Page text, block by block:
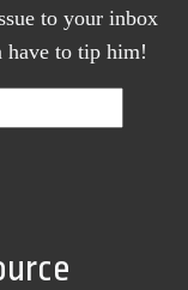
to your inbox
have to tip him!